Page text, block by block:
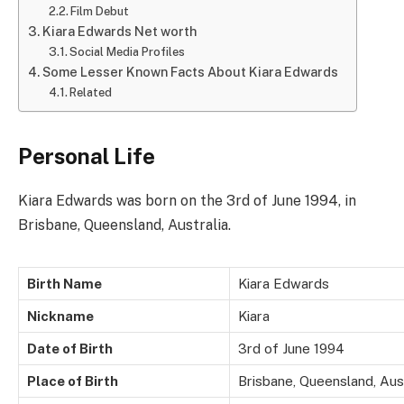
Film Debut
Kiara Edwards Net worth
Social Media Profiles
Some Lesser Known Facts About Kiara Edwards
Related
Personal Life
Kiara Edwards was born on the 3rd of June 1994, in
Brisbane, Queensland, Australia.
Birth Name Kiara Edwards
Nickname Kiara
Date of Birth 3rd of June 1994
Place of Birth Brisbane, Queensland,